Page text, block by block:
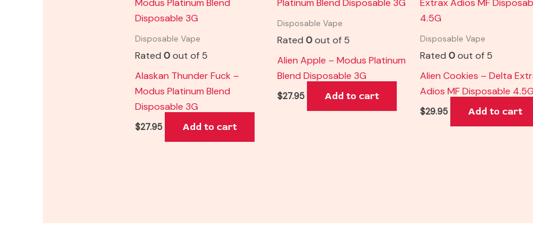
Disposable Vape
Rated 0out of 5
Alaskan Thunder Fuck –
Modus Platinum Blend
Disposable 3G
$27.95 Add to cart
Disposable Vape
Rated0out of 5
Alien Apple – Modus Platinum
Blend Disposable 3G
$27.95 Add to cart
Disposable Vape
Rated 0out of 5
Alien Cookies – Delta
Adios MF Disposable 4.5G
$29.95 Add to cart